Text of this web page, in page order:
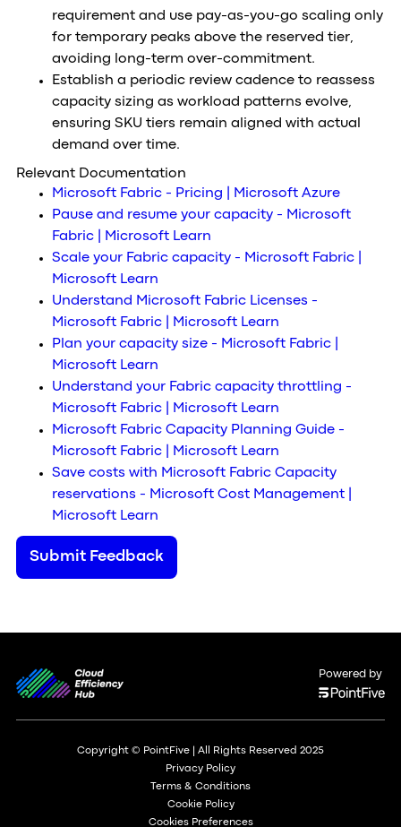
requirement and use pay-as-you-go scaling only
for temporary peaks above the reserved tier,
avoiding long-term over-commitment.
Establish a periodic review cadence to reassess
capacity sizing as workload patterns evolve,
ensuring SKU tiers remain aligned with actual
demand over time.
Relevant Documentation
Microsoft Fabric - Pricing | Microsoft Azure
Pause and resume your capacity - Microsoft
Fabric | Microsoft Learn
Scale your Fabric capacity - Microsoft Fabric |
Microsoft Learn
Understand Microsoft Fabric Licenses -
Microsoft Fabric | Microsoft Learn
Plan your capacity size - Microsoft Fabric |
Microsoft Learn
Understand your Fabric capacity throttling -
Microsoft Fabric | Microsoft Learn
Microsoft Fabric Capacity Planning Guide -
Microsoft Fabric | Microsoft Learn
Save costs with Microsoft Fabric Capacity
reservations - Microsoft Cost Management |
Microsoft Learn
Submit Feedback
Powered by
Copyright © PointFive | All Rights Reserved 2025
Privacy Policy
Terms & Conditions
Cookie Policy
Cookies Preferences